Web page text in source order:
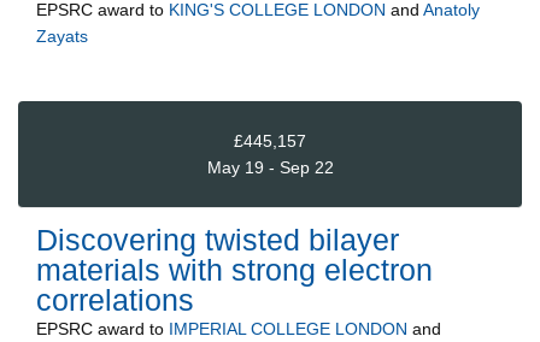
EPSRC award to KING'S COLLEGE LONDON and Anatoly
Zayats
£445,157
May 19 - Sep 22
Discovering twisted bilayer
materials with strong electron
correlations
EPSRC award to IMPERIAL COLLEGE LONDON and